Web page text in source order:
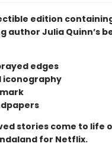
edition
author Julia Quinn’s
edges
stories come to life
for Netflix.